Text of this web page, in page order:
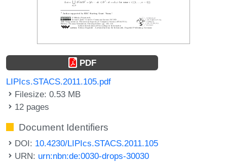
PDF
LIPIcs.STACS.2011.105.pdf
Filesize: 0.53 MB
12 pages
Document Identifiers
DOI: 10.4230/LIPIcs.STACS.2011.105
URN: urn:nbn:de:0030-drops-30030